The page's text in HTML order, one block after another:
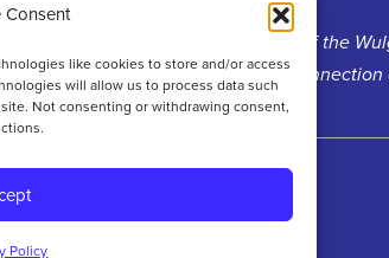
Consent
like cookies to store and/or access
will allow us to process data such
Not consenting or withdrawing consent,
Policy
the rich culture and heritage of the
continued